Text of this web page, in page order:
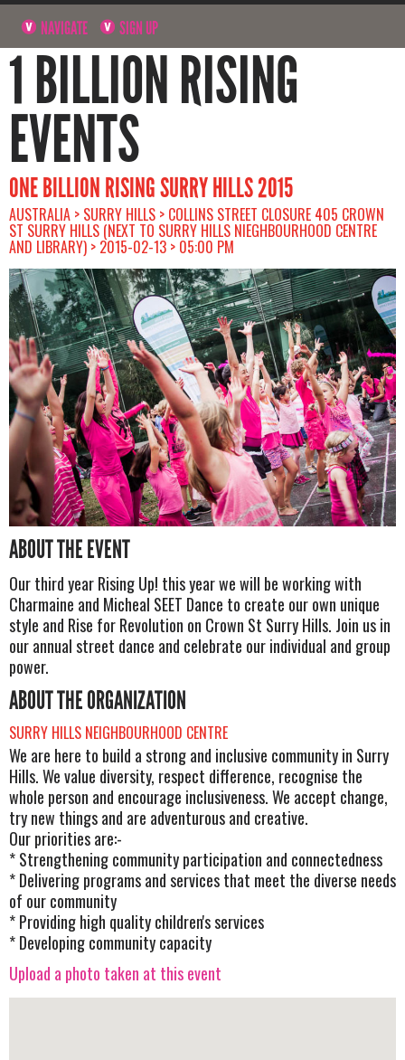
NAVIGATE SIGN UP
1 BILLION RISING
EVENTS
ONE BILLION RISING SURRY HILLS 2015
AUSTRALIA > SURRY HILLS > COLLINS STREET CLOSURE 405 CROWN
ST SURRY HILLS (NEXT TO SURRY HILLS NIEGHBOURHOOD CENTRE
AND LIBRARY) > 2015-02-13 > 05:00 PM
ABOUT THE EVENT
Our third year Rising Up! this year we will be working with
Charmaine and Micheal SEET Dance to create our own unique
style and Rise for Revolution on Crown St Surry Hills. Join us in
our annual street dance and celebrate our individual and group
power.
ABOUT THE ORGANIZATION
SURRY HILLS NEIGHBOURHOOD CENTRE
We are here to build a strong and inclusive community in Surry
Hills. We value diversity, respect difference, recognise the
whole person and encourage inclusiveness. We accept change,
try new things and are adventurous and creative.
Our priorities are:-
* Strengthening community participation and connectedness
* Delivering programs and services that meet the diverse needs
of our community
* Providing high quality children's services
* Developing community capacity
Upload a photo taken at this event